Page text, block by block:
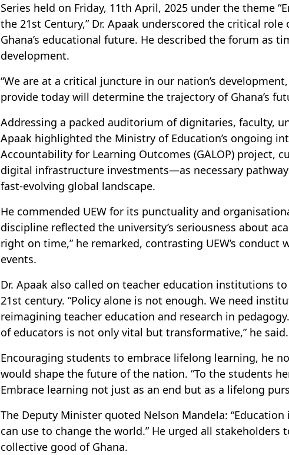
Series held on Friday, 11th April, 2025 under the theme
the 21st Century,” Dr. Apaak underscored the critical
Ghana’s educational future. He described the forum as
development.
“We are at a critical juncture in our nation’s
provide today will determine the trajectory of Ghana’s
Addressing a packed auditorium of dignitaries, faculty,
Apaak highlighted the Ministry of Education’s ongoing
Accountability for Learning Outcomes (GALOP) project,
digital infrastructure investments—as necessary
fast-evolving global landscape.
He commended UEW for its punctuality and
discipline reflected the university’s seriousness about
right on time,” he remarked, contrasting UEW’s
events.
Dr. Apaak also called on teacher education institutions
21st century. “Policy alone is not enough. We need
reimagining teacher education and research in
of educators is not only vital but transformative,” he said.
Encouraging students to embrace lifelong learning, he
would shape the future of the nation. “To the students
Embrace learning not just as an end but as a lifelong
The Deputy Minister quoted Nelson Mandela:
can use to change the world.” He urged all
collective good of Ghana.